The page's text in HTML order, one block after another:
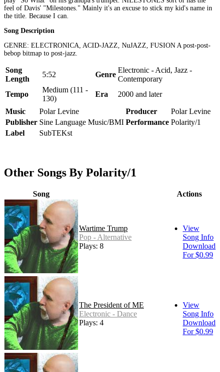
feel of Davis' "Milestones." Mainly it's an excuse to stick my kid's name in
the title. Because I can.
Song Description
GENRE: ELECTRONICA, ACID-JAZZ, NuJAZZ, FUSION A post-post-
bebop bitmap to post-jazz.
Song
Length
5:52 Genre
Electronic - Acid, Jazz -
Contemporary
Tempo
Medium (111 -
130)
Era 2000 and later
Music Polar Levine Producer
Polar Levine
Publisher Sine Language Music/BMI Performance Polarity/1
Label
SubTEKst
Other Songs By Polarity/1
Song Actions
Wartime Trump
Pop - Alternative
Plays: 8
View
Song Info
Download
For $0.99
The President of ME
Electronic - Dance
Plays: 4
View
Song Info
Download
For $0.99